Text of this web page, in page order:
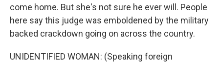
come home. But she's not sure he ever will. People
here say this judge was emboldened by the military
backed crackdown going on across the country.
UNIDENTIFIED WOMAN: (Speaking foreign